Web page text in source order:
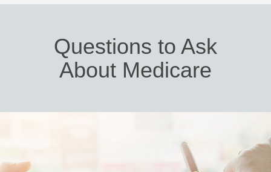
Questions to Ask
About Medicare